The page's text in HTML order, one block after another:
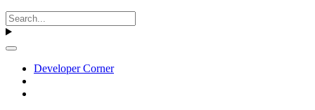
Developer Corner